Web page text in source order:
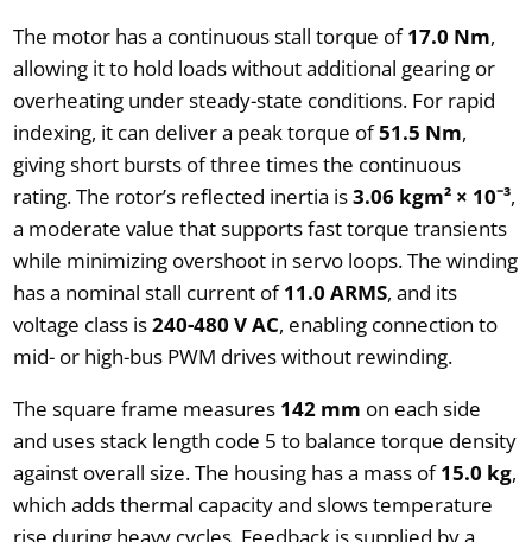
The motor has a continuous stall torque of17.0 Nm,
allowing it to hold loads without additional gearing or
overheating under steady-state conditions. For rapid
indexing, it can deliver a peak torque of51.5 Nm,
giving short bursts of three times the continuous
rating. The rotor’s reflected inertia is3.06 kgm² × 10⁻³,
a moderate value that supports fast torque transients
while minimizing overshoot in servo loops. The winding
has a nominal stall current of11.0 ARMS, and its
voltage class is240-480 V AC, enabling connection to
mid- or high-bus PWM drives without rewinding.
The square frame measures 142 mm on each side
and uses stack length code 5 to balance torque density
against overall size. The housing has a mass of15.0 kg,
which adds thermal capacity and slows temperature